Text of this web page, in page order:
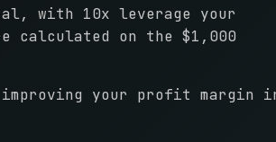
with 10x leverage your
calculated on the $1,000
your profit margin